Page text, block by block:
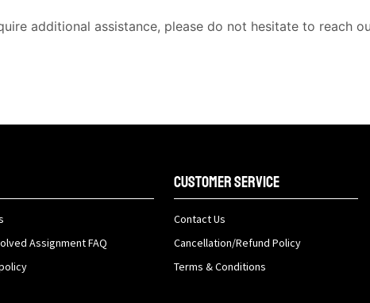
additional assistance, please do not hesitate to reach
Assignment FAQ
Customer Service
Contact Us
Cancellation/Refund Policy
Terms & Conditions